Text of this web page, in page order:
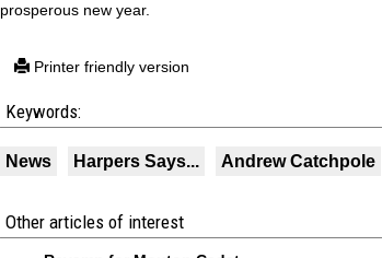
prosperous new year.
Printer friendly version
Keywords:
News Harpers Says... Andrew Catchpole
Other articles of interest